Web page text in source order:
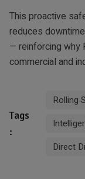
This proactive
reduces
— reinforcing why
commercial and
Tags
:
Rolling
Direct